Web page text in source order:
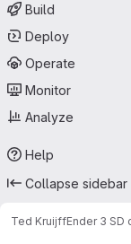
Build
Deploy
Operate
Monitor
Analyze
Help
Collapse sidebar
Ted KruijffEnder 3 SD